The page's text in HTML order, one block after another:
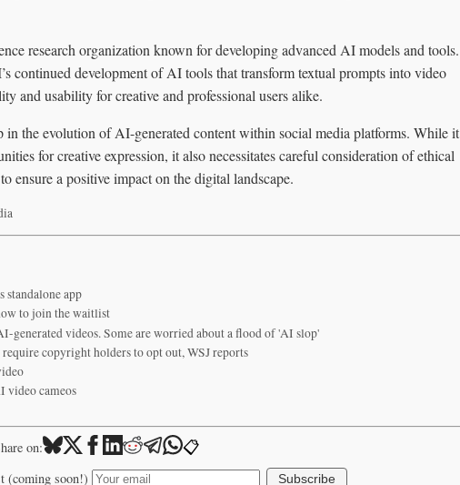
research organization known for developing advanced AI models and tools.
continued development of AI tools that transform textual prompts into video
and usability for creative and professional users alike.
in the evolution of AI-generated content within social media platforms. While it
for creative expression, it also necessitates careful consideration of ethical
ensure a positive impact on the digital landscape.
standalone app
to join the waitlist
generated videos. Some are worried about a flood of 'AI slop'
copyright holders to opt out, WSJ reports
video cameos
on: 📋
(coming soon!) Subscribe